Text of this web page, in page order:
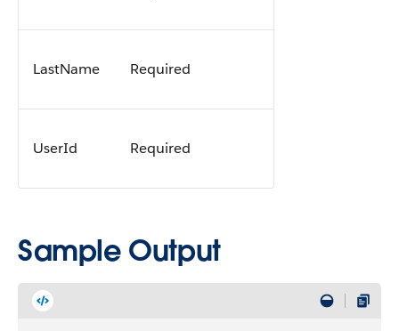
LastName Required
UserId Required
Sample Output